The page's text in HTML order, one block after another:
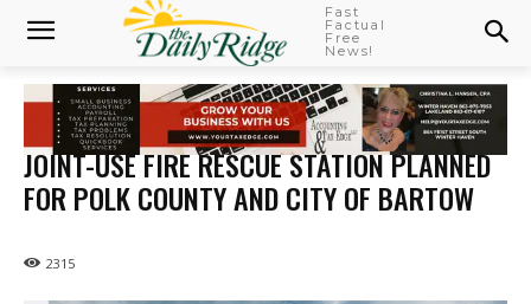
Fast
Factual
Free
News!
JOINT-USE FIRE RESCUE STATION PLANNED
FOR POLK COUNTY AND CITY OF BARTOW
2315